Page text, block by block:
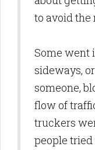
to avoid the
Some went
sideways,
someone,
flow of
truckers
people